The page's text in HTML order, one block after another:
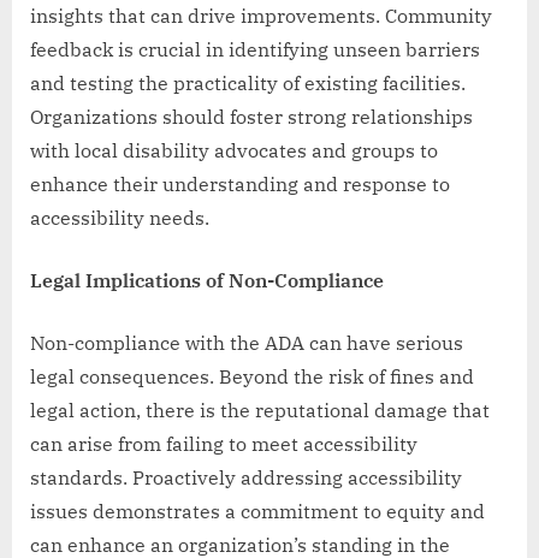
insights that can drive improvements. Community
feedback is crucial in identifying unseen barriers
and testing the practicality of existing facilities.
Organizations should foster strong relationships
with local disability advocates and groups to
enhance their understanding and response to
accessibility needs.
Legal Implications of Non-Compliance
Non-compliance with the ADA can have serious
legal consequences. Beyond the risk of fines and
legal action, there is the reputational damage that
can arise from failing to meet accessibility
standards. Proactively addressing accessibility
issues demonstrates a commitment to equity and
can enhance an organization’s standing in the